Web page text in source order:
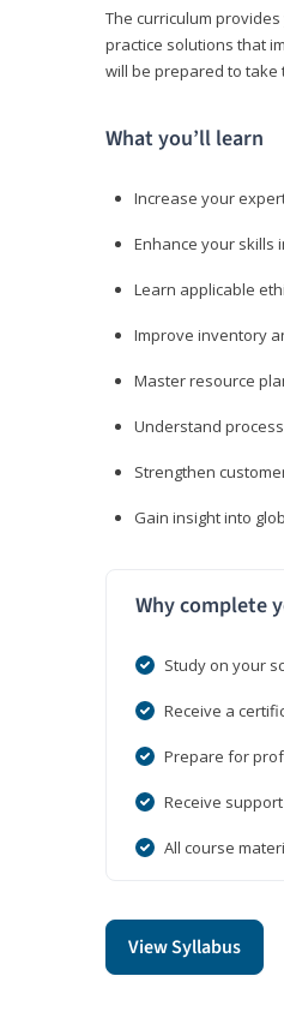
The curriculum
practice solutions that
will be prepared to take
What you’ll learn
Increase your
Enhance your skills
Learn applicable
Improve inventory
Master resource
Understand
Strengthen
Gain insight into
Why complete
Study on your
Receive a
Prepare for
Receive
All course
View Syllabus